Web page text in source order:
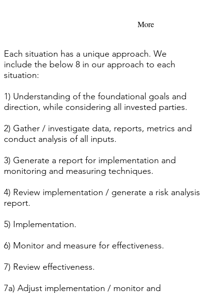
More
Each situation has a unique approach. We
include the below 8 in our approach to each
situation:
1) Understanding of the foundational goals and
direction, while considering all invested parties.
2) Gather / investigate data, reports, metrics and
conduct analysis of all inputs.
3) Generate a report for implementation and
monitoring and measuring techniques.
4) Review implementation / generate a risk analysis
report.
5) Implementation.
6) Monitor and measure for effectiveness.
7) Review effectiveness.
7a) Adjust implementation / monitor and